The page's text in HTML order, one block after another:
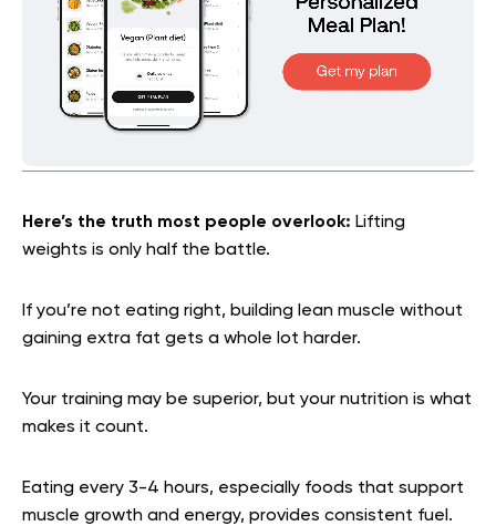
Here’s the truth most people overlook: Lifting
weights is only half the battle.
If you’re not eating right, building lean muscle without
gaining extra fat gets a whole lot harder.
Your training may be superior, but your nutrition is what
makes it count.
Eating every 3-4 hours, especially foods that support
muscle growth and energy, provides consistent fuel.